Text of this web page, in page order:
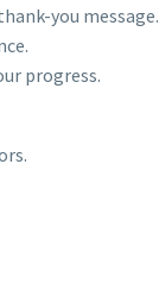
you message.
progress.